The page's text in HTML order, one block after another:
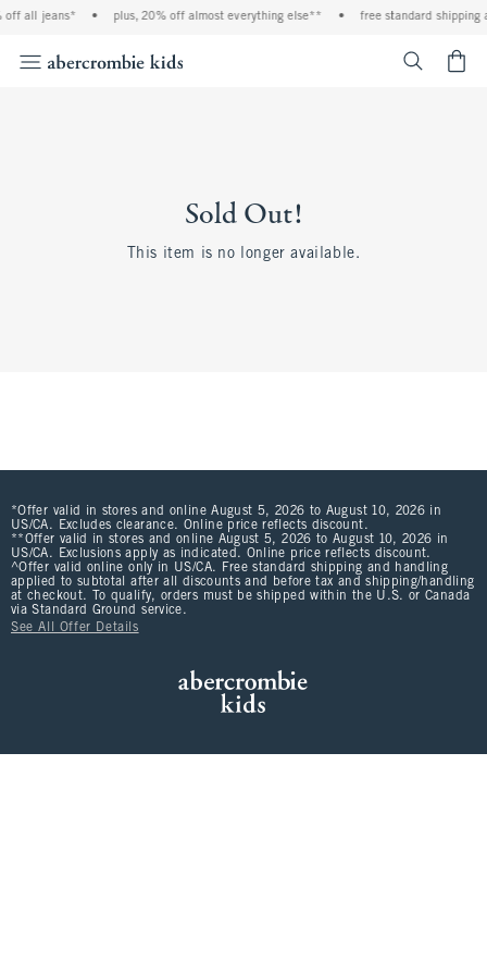
off all jeans* • plus, 20% off almost everything else** • free standard shipping
Sold Out!
This item is no longer available.
*Offer valid in stores and online August 5, 2026 to August 10, 2026 in
US/CA. Excludes clearance. Online price reflects discount.
**Offer valid in stores and online August 5, 2026 to August 10, 2026 in
US/CA. Exclusions apply as indicated. Online price reflects discount.
^Offer valid online only in US/CA. Free standard shipping and handling
applied to subtotal after all discounts and before tax and shipping/handling
at checkout. To qualify, orders must be shipped within the U.S. or Canada
via Standard Ground service.
See All Offer Details